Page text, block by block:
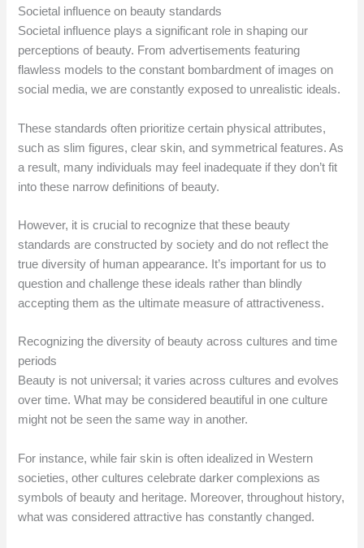
Societal influence on beauty standards
Societal influence plays a significant role in shaping our
perceptions of beauty. From advertisements featuring
flawless models to the constant bombardment of images on
social media, we are constantly exposed to unrealistic ideals.
These standards often prioritize certain physical attributes,
such as slim figures, clear skin, and symmetrical features. As
a result, many individuals may feel inadequate if they don’t fit
into these narrow definitions of beauty.
However, it is crucial to recognize that these beauty
standards are constructed by society and do not reflect the
true diversity of human appearance. It’s important for us to
question and challenge these ideals rather than blindly
accepting them as the ultimate measure of attractiveness.
Recognizing the diversity of beauty across cultures and time
periods
Beauty is not universal; it varies across cultures and evolves
over time. What may be considered beautiful in one culture
might not be seen the same way in another.
For instance, while fair skin is often idealized in Western
societies, other cultures celebrate darker complexions as
symbols of beauty and heritage. Moreover, throughout history,
what was considered attractive has constantly changed.